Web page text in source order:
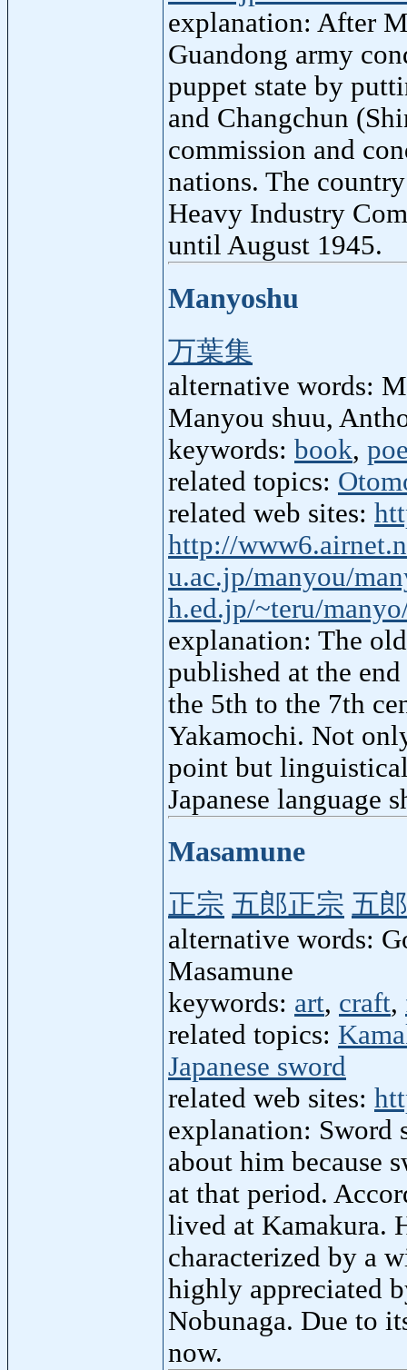
explanation: After
Guandong army
puppet state by
and Changchun
commission and
nations. The
Heavy Industry
until August 1945.
Manyoshu
万葉集
alternative words:
Manyou shuu,
keywords: book,
related topics:
related web sites:
http://
u.ac.jp/manyou/
h.ed.jp/~teru/
explanation: The
published at the
the 5th to the 7th
Yakamochi. Not
point but
Japanese language
Masamune
正宗 五郎正宗 五
alternative words:
Masamune
keywords: art, craft,
related topics:
Japanese sword
related web sites:
explanation: Sword
about him because
at that period.
lived at Kamakura.
characterized by a
highly appreciated
Nobunaga. Due to
now.